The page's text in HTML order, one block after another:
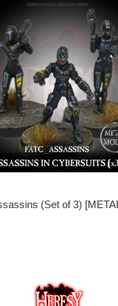
(Set of 3)